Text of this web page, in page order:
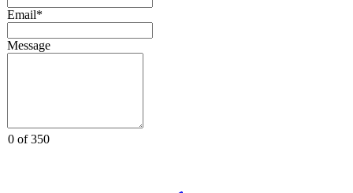
Email*
Message
0 of 350